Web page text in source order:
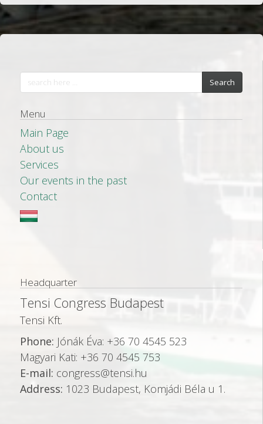
Search
Menu
Main Page
About us
Services
Our events in the past
Contact
Headquarter
Tensi Congress Budapest
Tensi Kft.
Phone: Jónák Éva: +36 70 4545 523
Magyari Kati: +36 70 4545 753
E-mail: congress@tensi.hu
Address: 1023 Budapest, Komjádi Béla u 1.